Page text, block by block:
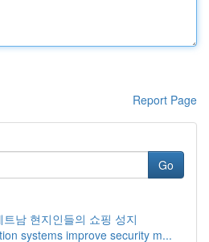
Report Page
Go
남 현지인들의 쇼핑 성지
systems improve security m...